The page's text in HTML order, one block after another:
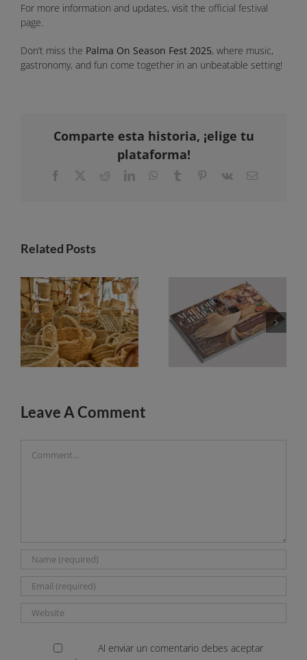
For more information and updates, visit the official festival
page
Don’t miss the Palma On Season Fest 2025, where music,
gastronomy, and fun come together in an unbeatable setting!
Comparte esta historia, ¡elige tu
plataforma!
Facebook RedditLinkedInWhatsApp
Tumblr Pinterest
Vk Email
Related Posts
Leave A Comment
Al enviar un comentario debes aceptar